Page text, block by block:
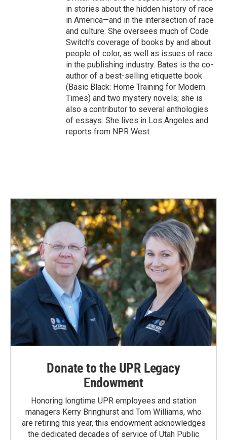
in stories about the hidden history of race
in America—and in the intersection of race
and culture. She oversees much of Code
Switch's coverage of books by and about
people of color, as well as issues of race
in the publishing industry. Bates is the co-
author of a best-selling etiquette book
(Basic Black: Home Training for Modern
Times) and two mystery novels; she is
also a contributor to several anthologies
of essays. She lives in Los Angeles and
reports from NPR West.
Donate to the UPR Legacy
Endowment
Honoring longtime UPR employees and station
managers Kerry Bringhurst and Tom Williams, who
are retiring this year, this endowment acknowledges
the dedicated decades of service of Utah Public